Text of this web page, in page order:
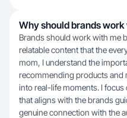
Why should brands work
Brands should work with me
relatable content that the
mom, I understand the
recommending products and
into real-life moments. I
that aligns with the brands
genuine connection with the